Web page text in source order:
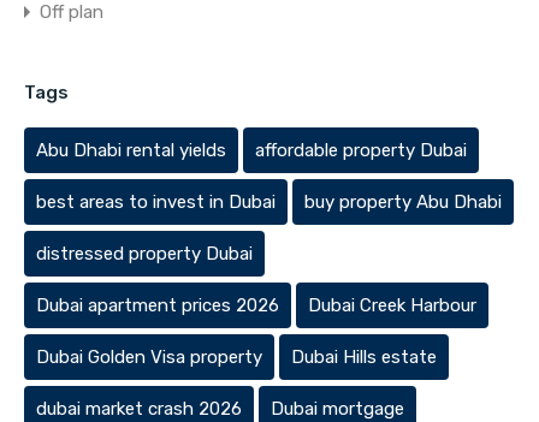
Off plan
Tags
Abu Dhabi rental yields affordable property Dubai
best areas to invest in Dubai buy property Abu Dhabi
distressed property Dubai
Dubai apartment prices 2026 Dubai Creek Harbour
Dubai Golden Visa property Dubai Hills estate
dubai market crash 2026 Dubai mortgage